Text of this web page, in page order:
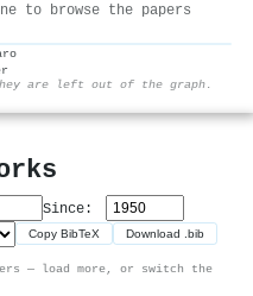
to browse the papers
are left out of the graph.
Since:
Copy BibTeX Download .bib
— load more, or switch the